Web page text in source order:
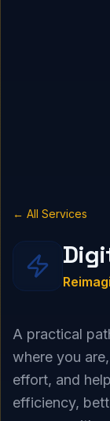
← All Services
A practical
where you
effort, and
efficiency,